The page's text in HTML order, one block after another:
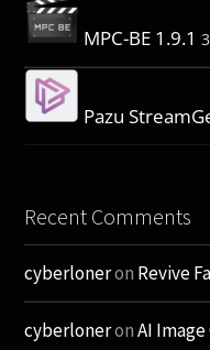
MPC-BE 1.9.1
Pazu
Recent Comments
cyberloneron Revive
cyberloneronAI